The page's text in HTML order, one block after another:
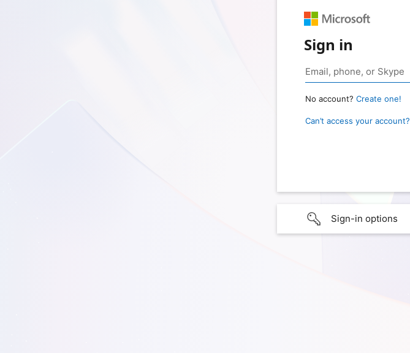
Sign in
No account? Create one!
Can’t access your account?
Sign-in options